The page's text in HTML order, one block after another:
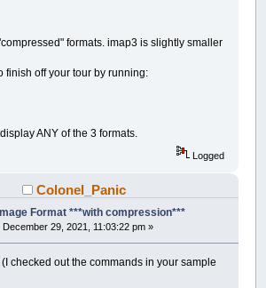
formats. imap3 is slightly smaller
finish off your tour by running:
ANY of the 3 formats.
Logged
Colonel_Panic
Format ***with compression***
December 29, 2021, 11:03:22 pm »
checked out the commands in your sample